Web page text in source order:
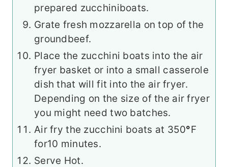
prepared zucchiniboats.
Grate fresh mozzarella on top of the
groundbeef.
Place the zucchini boats into the air
fryer basket or into a small casserole
dish that will fit into the air fryer.
Depending on the size of the air fryer
you might need two batches.
Air fry the zucchini boats at 350°F
for10 minutes.
Serve Hot.